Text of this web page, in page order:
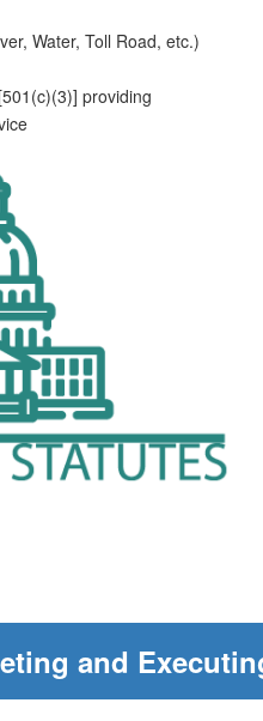
Water, Toll Road, etc.)
providing
and